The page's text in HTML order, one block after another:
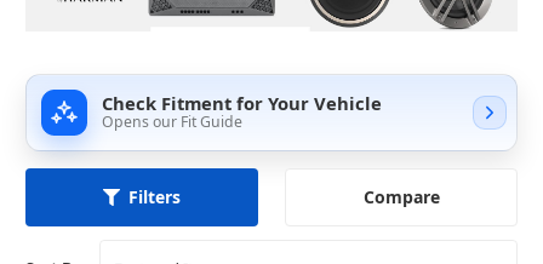
Check Fitment for Your Vehicle
Opens our Fit Guide
Filters Compare